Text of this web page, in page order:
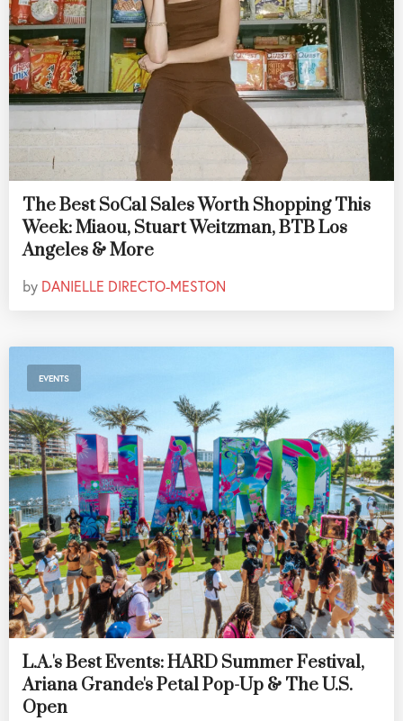
The Best SoCal Sales Worth Shopping This
Week: Miaou, Stuart Weitzman, BTB Los
Angeles & More
by DANIELLE DIRECTO-MESTON
EVENTS
L.A.'s Best Events: HARD Summer Festival,
Ariana Grande's Petal Pop-Up & The U.S.
Open